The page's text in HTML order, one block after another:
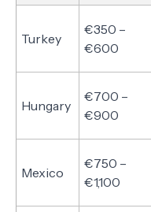
Turkey
€350 –
€600
Hungary
€700 –
€900
Mexico
€750 –
€1,100